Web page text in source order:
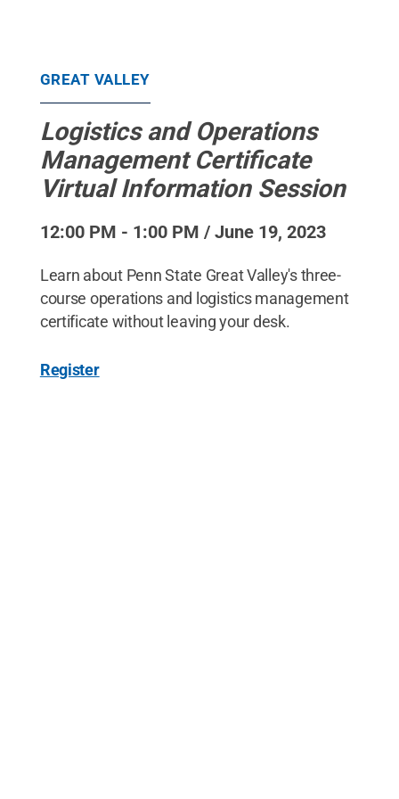
GREAT VALLEY
Logistics and Operations
Management Certificate
Virtual Information Session
12:00 PM - 1:00 PM / June 19, 2023
Learn about Penn State Great Valley's three-
course operations and logistics management
certificate without leaving your desk.
Register